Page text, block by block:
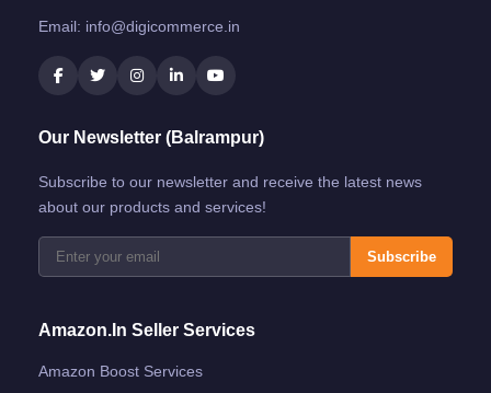
Email: info@digicommerce.in
Our Newsletter (Balrampur)
Subscribe to our newsletter and receive the latest news
about our products and services!
Subscribe
Amazon.in Seller Services
Amazon Boost Services